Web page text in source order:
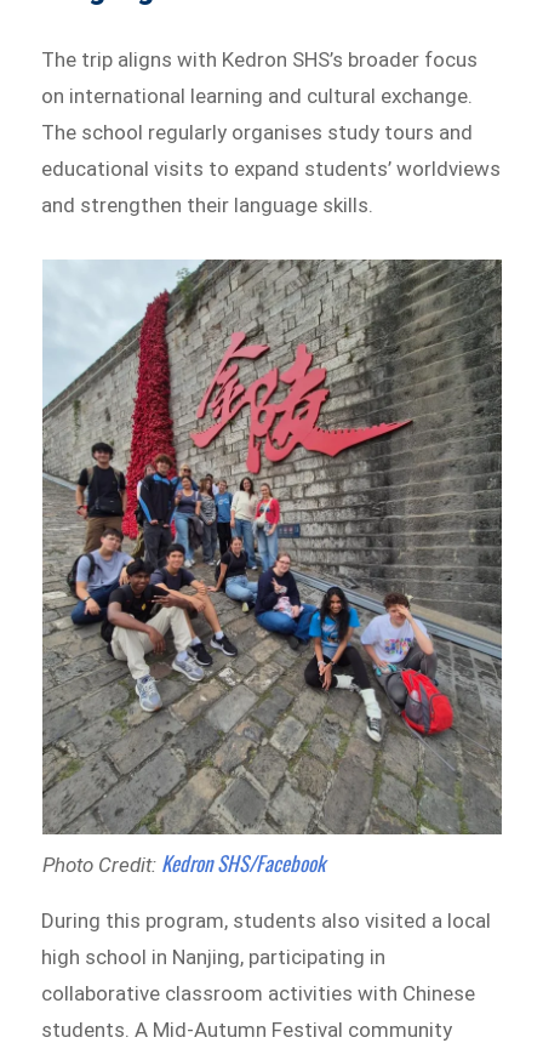
The trip aligns with Kedron SHS’s broader focus
on international learning and cultural exchange.
The school regularly organises study tours and
educational visits to expand students’ worldviews
and strengthen their language skills.
Photo Credit: Kedron SHS/Facebook
During this program, students also visited a local
high school in Nanjing, participating in
collaborative classroom activities with Chinese
students. A Mid-Autumn Festival community